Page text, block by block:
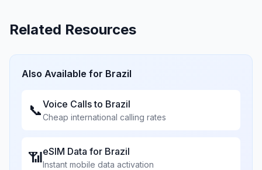
Related Resources
Also Available for Brazil
📞Voice Calls to Brazil
Cheap international calling rates
📶eSIM Data for Brazil
Instant mobile data activation